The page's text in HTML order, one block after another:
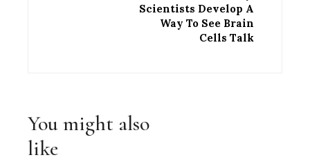
Scientists Develop A
Way To See Brain
Cells Talk
You might also
like